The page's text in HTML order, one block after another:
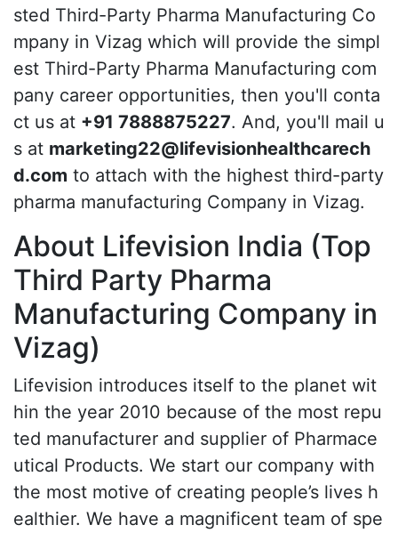
sted Third-Party Pharma Manufacturing Co
mpany in Vizag which will provide the simpl
est Third-Party Pharma Manufacturing com
pany career opportunities, then you'll conta
ct us at +91 7888875227. And, you'll mail u
s at marketing22@lifevisionhealthcarech
d.com to attach with the highest third-party
pharma manufacturing Company in Vizag.
About Lifevision India (Top
Third Party Pharma
Manufacturing Company in
Vizag)
Lifevision introduces itself to the planet wit
hin the year 2010 because of the most repu
ted manufacturer and supplier of Pharmace
utical Products. We start our company with
the most motive of creating people’s lives h
ealthier. We have a magnificent team of spe